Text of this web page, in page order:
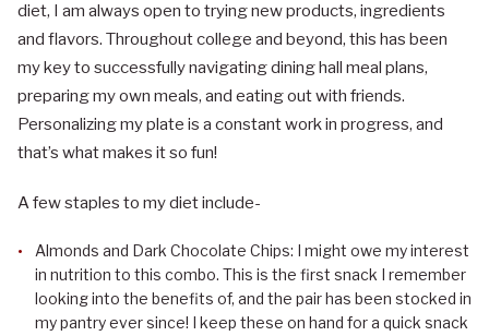
diet, I am always open to trying new products, ingredients
and flavors. Throughout college and beyond, this has been
my key to successfully navigating dining hall meal plans,
preparing my own meals, and eating out with friends.
Personalizing my plate is a constant work in progress, and
that’s what makes it so fun!
A few staples to my diet include-
Almonds and Dark Chocolate Chips: I might owe my interest
in nutrition to this combo. This is the first snack I remember
looking into the benefits of, and the pair has been stocked in
my pantry ever since! I keep these on hand for a quick snack